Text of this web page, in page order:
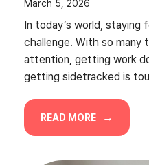
March 5, 2026
In today’s world, staying
challenge. With so many
attention, getting work
getting sidetracked is
READ MORE